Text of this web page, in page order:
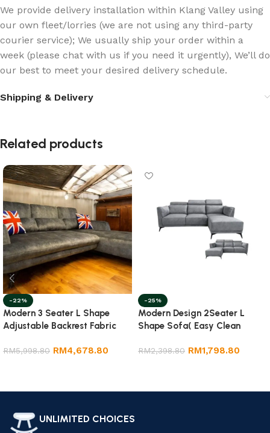
We provide delivery installation within Klang Valley using
our own fleet/lorries (we are not using any third-party
courier service); We usually ship your order within a
week (please chat with us if you need it urgently), We’ll do
our best to meet your desired delivery schedule.
Shipping & Delivery
Related products
-22%
Modern 3 Seater L Shape
Adjustable Backrest Fabric
RM5,998.80 RM4,678.80
-25%
Modern Design 2Seater L
Shape Sofa( Easy Clean
RM2,398.80 RM1,798.80
UNLIMITED CHOICES